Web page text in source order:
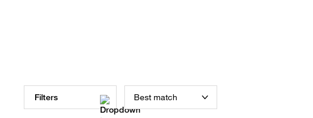
Filters Best match